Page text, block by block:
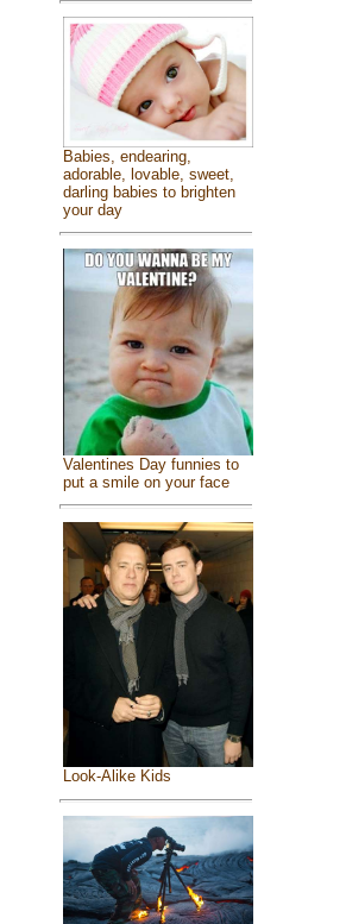
Babies, endearing,
adorable, lovable, sweet,
darling babies to brighten
your day
Valentines Day funnies to
put a smile on your face
Look-Alike Kids